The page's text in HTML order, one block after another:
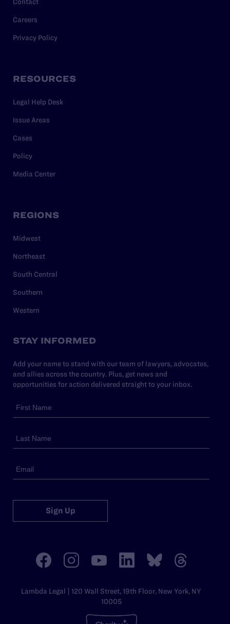
Contact
Careers
Privacy Policy
RESOURCES
Legal Help Desk
Issue Areas
Cases
Policy
Media Center
REGIONS
Midwest
Northeast
South Central
Southern
Western
STAY INFORMED
Add your name to stand with our team of lawyers, advocates,
and allies across the country. Plus, get news and
opportunities for action delivered straight to your inbox.
Sign Up
Lambda Legal | 120 Wall Street, 19th Floor, New York, NY
10005